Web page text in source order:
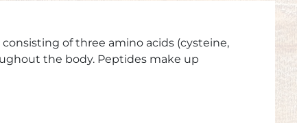
of three amino acids (cysteine,
the body. Peptides make up